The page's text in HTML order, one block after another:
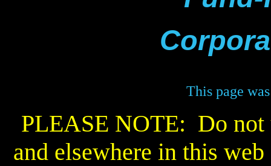
This page
PLEASE NOTE: Do not
and elsewhere in this